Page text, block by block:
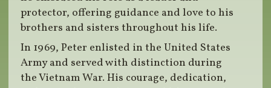
protector, offering guidance and love to his
brothers and sisters throughout his life.
In 1969, Peter enlisted in the United States
Army and served with distinction during
the Vietnam War. His courage, dedication,